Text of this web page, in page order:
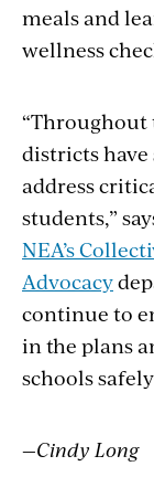
meals and
wellness
“Throughout
districts
address
students,”
NEA’s
Advocacy
continue to
in the plans
schools
—Cindy Long